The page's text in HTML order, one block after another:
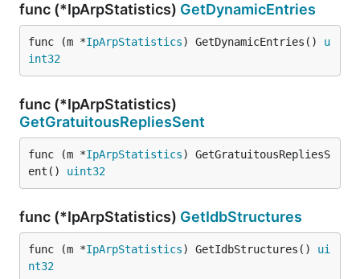
func (*IpArpStatistics) GetDynamicEntries
func (m *IpArpStatistics) GetDynamicEntries() u
int32
func (*IpArpStatistics)
GetGratuitousRepliesSent
func (m *IpArpStatistics) GetGratuitousRepliesS
ent() uint32
func (*IpArpStatistics) GetIdbStructures
func (m *IpArpStatistics) GetIdbStructures() ui
nt32